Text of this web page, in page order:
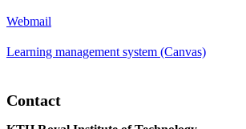
Webmail
Learning management system (Canvas)
Contact